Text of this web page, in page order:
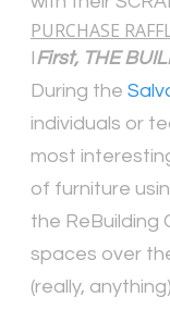
PURCHASE
First, THE
During the
individuals or
most
of furniture
the ReBuilding
spaces over
(really,